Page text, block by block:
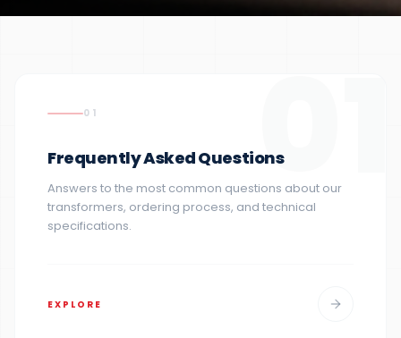
01
01
Frequently Asked Questions
Answers to the most common questions about our
transformers, ordering process, and technical
specifications.
EXPLORE